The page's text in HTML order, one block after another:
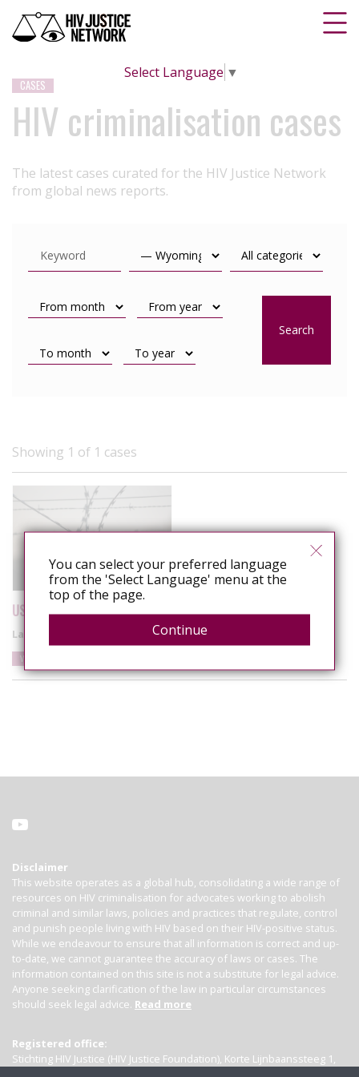
Select Language ▼
CASES
HIV criminalisation cases
The latest cases curated for the HIV Justice Network
from global news reports.
Search
Showing 1 of 1 cases
US: Wyoming inmate charged with felony for spitting on officers
Latest update
Wyoming
Disclaimer
This website operates as a global hub, consolidating a wide range of
resources on HIV criminalisation for advocates working to abolish
criminal and similar laws, policies and practices that regulate, control
and punish people living with HIV based on their HIV-positive status.
While we endeavour to ensure that all information is correct and up-
to-date, we cannot guarantee the accuracy of laws or cases. The
information contained on this site is not a substitute for legal advice.
Anyone seeking clarification of the law in particular circumstances
should seek legal advice. Read more
Registered office:
Stichting HIV Justice (HIV Justice Foundation), Korte Lijnbaanssteeg 1,
You can select your preferred language
from the 'Select Language' menu at the
top of the page.
Continue